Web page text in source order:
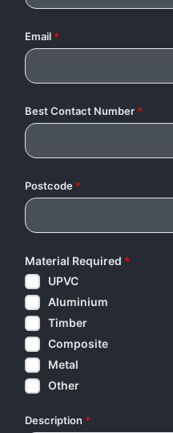
Email *
Best Contact Number *
Postcode *
Material Required *
UPVC
Aluminium
Timber
Composite
Metal
Other
Description *